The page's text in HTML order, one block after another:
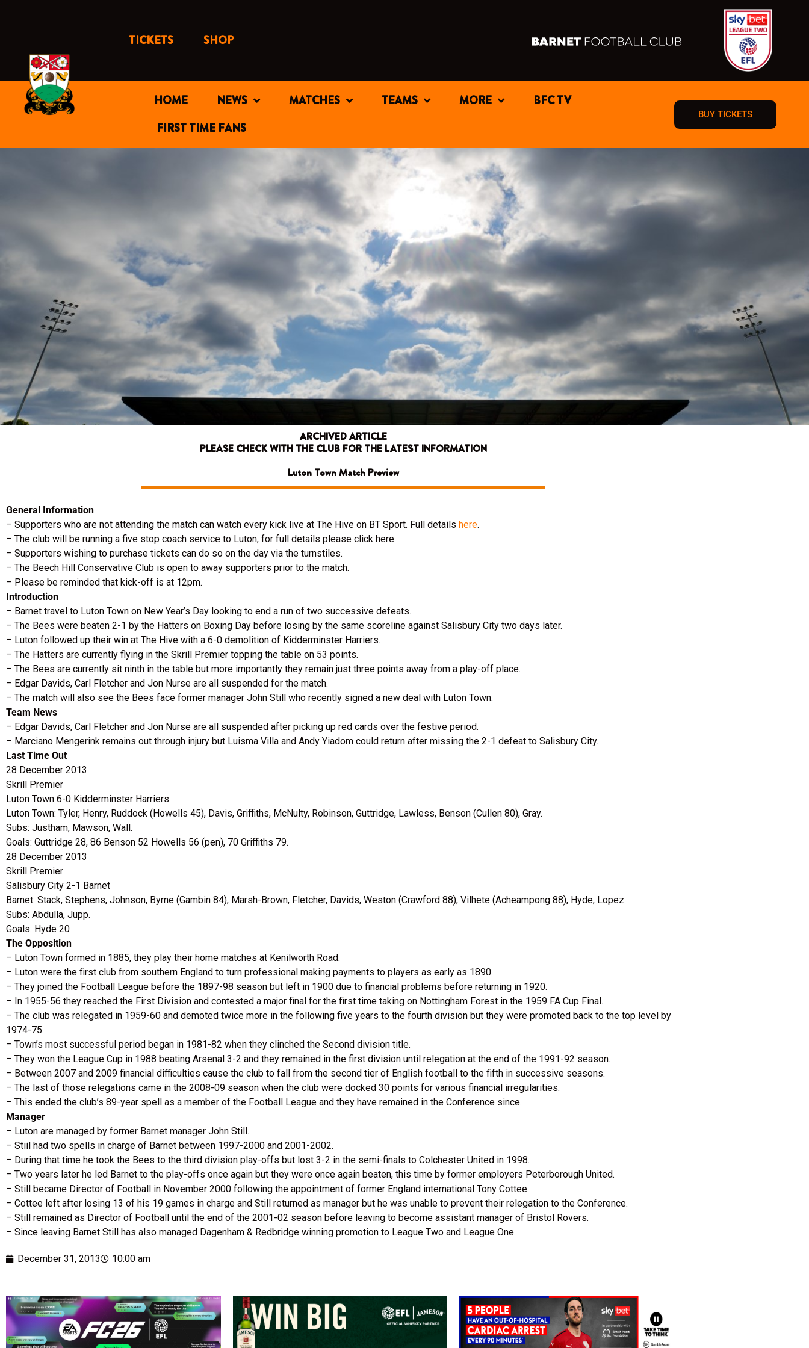
TICKETS SHOP
HOME NEWS MATCHES TEAMS MORE
BFC TV
FIRST TIME FANS
BUY TICKETS
ARCHIVED ARTICLE
PLEASE CHECK WITH THE CLUB FOR THE LATEST INFORMATION
Luton Town Match Preview
General Information
– Supporters who are not attending the match can watch every kick live at The Hive on BT Sport. Full details here.
– The club will be running a five stop coach service to Luton, for full details please click here.
– Supporters wishing to purchase tickets can do so on the day via the turnstiles.
– The Beech Hill Conservative Club is open to away supporters prior to the match.
– Please be reminded that kick-off is at 12pm.
Introduction
– Barnet travel to Luton Town on New Year’s Day looking to end a run of two successive defeats.
– The Bees were beaten 2-1 by the Hatters on Boxing Day before losing by the same scoreline against Salisbury City two days later.
– Luton followed up their win at The Hive with a 6-0 demolition of Kidderminster Harriers.
– The Hatters are currently flying in the Skrill Premier topping the table on 53 points.
– The Bees are currently sit ninth in the table but more importantly they remain just three points away from a play-off place.
– Edgar Davids, Carl Fletcher and Jon Nurse are all suspended for the match.
– The match will also see the Bees face former manager John Still who recently signed a new deal with Luton Town.
Team News
– Edgar Davids, Carl Fletcher and Jon Nurse are all suspended after picking up red cards over the festive period.
– Marciano Mengerink remains out through injury but Luisma Villa and Andy Yiadom could return after missing the 2-1 defeat to Salisbury City.
Last Time Out
28 December 2013
Skrill Premier
Luton Town 6-0 Kidderminster Harriers
Luton Town: Tyler, Henry, Ruddock (Howells 45), Davis, Griffiths, McNulty, Robinson, Guttridge, Lawless, Benson (Cullen 80), Gray.
Subs: Justham, Mawson, Wall.
Goals: Guttridge 28, 86 Benson 52 Howells 56 (pen), 70 Griffiths 79.
28 December 2013
Skrill Premier
Salisbury City 2-1 Barnet
Barnet: Stack, Stephens, Johnson, Byrne (Gambin 84), Marsh-Brown, Fletcher, Davids, Weston (Crawford 88), Vilhete (Acheampong 88), Hyde, Lopez.
Subs: Abdulla, Jupp.
Goals: Hyde 20
The Opposition
– Luton Town formed in 1885, they play their home matches at Kenilworth Road.
– Luton were the first club from southern England to turn professional making payments to players as early as 1890.
– They joined the Football League before the 1897-98 season but left in 1900 due to financial problems before returning in 1920.
– In 1955-56 they reached the First Division and contested a major final for the first time taking on Nottingham Forest in the 1959 FA Cup Final.
– The club was relegated in 1959-60 and demoted twice more in the following five years to the fourth division but they were promoted back to the top level by
1974-75.
– Town’s most successful period began in 1981-82 when they clinched the Second division title.
– They won the League Cup in 1988 beating Arsenal 3-2 and they remained in the first division until relegation at the end of the 1991-92 season.
– Between 2007 and 2009 financial difficulties cause the club to fall from the second tier of English football to the fifth in successive seasons.
– The last of those relegations came in the 2008-09 season when the club were docked 30 points for various financial irregularities.
– This ended the club’s 89-year spell as a member of the Football League and they have remained in the Conference since.
Manager
– Luton are managed by former Barnet manager John Still.
– Stiil had two spells in charge of Barnet between 1997-2000 and 2001-2002.
– During that time he took the Bees to the third division play-offs but lost 3-2 in the semi-finals to Colchester United in 1998.
– Two years later he led Barnet to the play-offs once again but they were once again beaten, this time by former employers Peterborough United.
– Still became Director of Football in November 2000 following the appointment of former England international Tony Cottee.
– Cottee left after losing 13 of his 19 games in charge and Still returned as manager but he was unable to prevent their relegation to the Conference.
– Still remained as Director of Football until the end of the 2001-02 season before leaving to become assistant manager of Bristol Rovers.
– Since leaving Barnet Still has also managed Dagenham & Redbridge winning promotion to League Two and League One.
December 31, 2013 10:00 am